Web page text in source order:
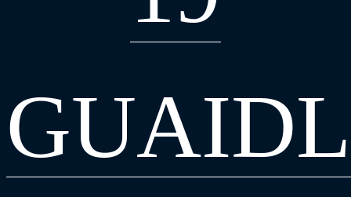
Find a